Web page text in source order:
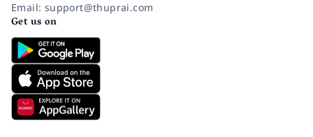
Email: support@thuprai.com
Get us on